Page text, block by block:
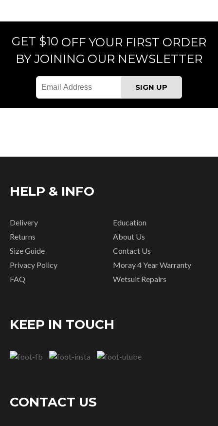
GET $10 OFF YOUR FIRST ORDER
BY JOINING OUR NEWSLETTER
HELP & INFO
Delivery
Returns
Size Guide
Privacy Policy
FAQ
Education
About Us
Contact Us
Moray 4 Year Warranty
Wetsuit Repairs
KEEP IN TOUCH
CONTACT US